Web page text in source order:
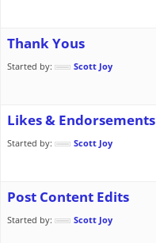
Thank Yous
Started by: Scott Joy
Likes & Endorsements
Started by: Scott Joy
Post Content Edits
Started by: Scott Joy